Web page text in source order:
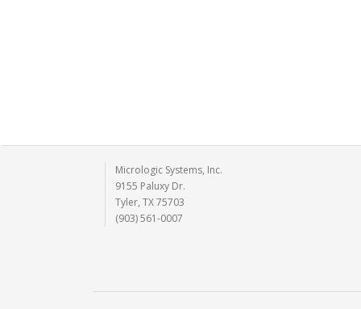
Micrologic Systems, Inc.
9155 Paluxy Dr.
Tyler, TX 75703
(903) 561-0007